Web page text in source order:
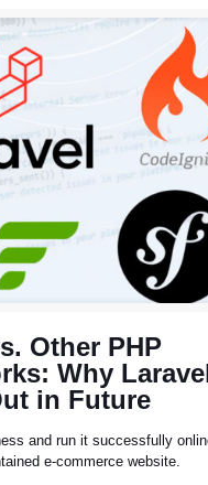
Other PHP
Why
in Future
and run it successfully
e-commerce website.